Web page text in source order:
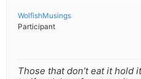
WolfishMusings
Participant
Those that don’t eat it hold